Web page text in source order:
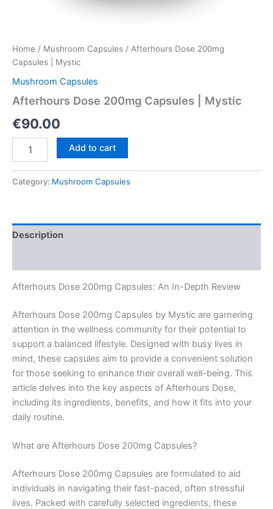
Home / Mushroom Capsules / Afterhours Dose 200mg
Capsules | Mystic
Mushroom Capsules
Afterhours Dose 200mg Capsules | Mystic
€90.00
Dose
Capsules
Add to cart
Category: Mushroom Capsules
Description
Afterhours Dose 200mg Capsules: An In-Depth Review
Afterhours Dose 200mg Capsules by Mystic are garnering
attention in the wellness community for their potential to
support a balanced lifestyle. Designed with busy lives in
mind, these capsules aim to provide a convenient solution
for those seeking to enhance their overall well-being. This
article delves into the key aspects of Afterhours Dose,
including its ingredients, benefits, and how it fits into your
daily routine.
What are Afterhours Dose 200mg Capsules?
Afterhours Dose 200mg Capsules are formulated to aid
individuals in navigating their fast-paced, often stressful
lives. Packed with carefully selected ingredients, these